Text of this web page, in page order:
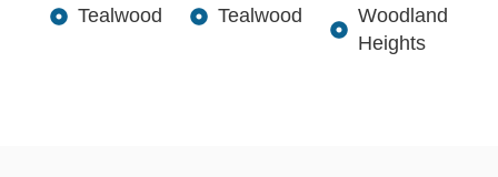
Tealwood
Tealwood
Woodland
Heights